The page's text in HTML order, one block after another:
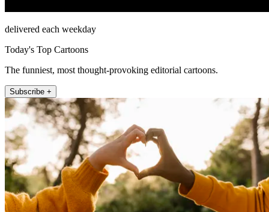
delivered each weekday
Today's Top Cartoons
The funniest, most thought-provoking editorial cartoons.
Subscribe +